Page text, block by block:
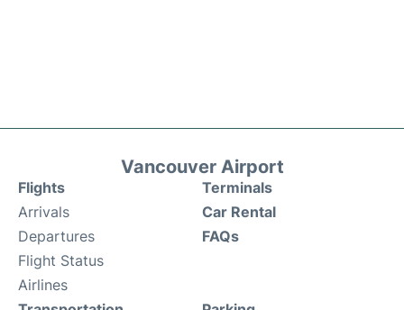
Vancouver Airport
Flights
Arrivals
Departures
Flight Status
Airlines
Terminals
Car Rental
FAQs